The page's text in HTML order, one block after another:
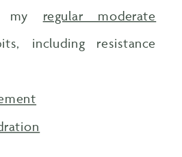
my regular moderate
including resistance